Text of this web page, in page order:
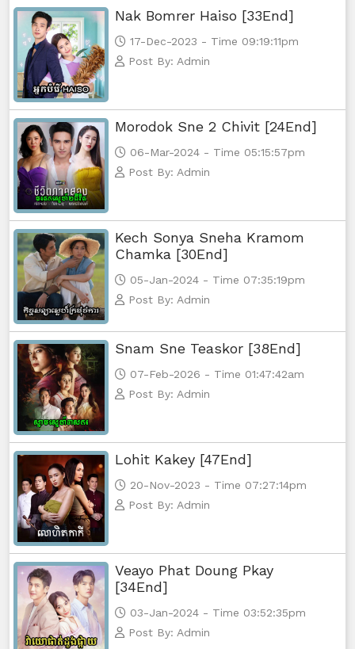
Nak Bomrer Haiso [33End]
17-Dec-2023 - Time 09:19:11pm
Post By: Admin
Morodok Sne 2 Chivit [24End]
06-Mar-2024 - Time 05:15:57pm
Post By: Admin
Kech Sonya Sneha Kramom
Chamka [30End]
05-Jan-2024 - Time 07:35:19pm
Post By: Admin
Snam Sne Teaskor [38End]
07-Feb-2026 - Time 01:47:42am
Post By: Admin
Lohit Kakey [47End]
20-Nov-2023 - Time 07:27:14pm
Post By: Admin
Veayo Phat Doung Pkay
[34End]
03-Jan-2024 - Time 03:52:35pm
Post By: Admin